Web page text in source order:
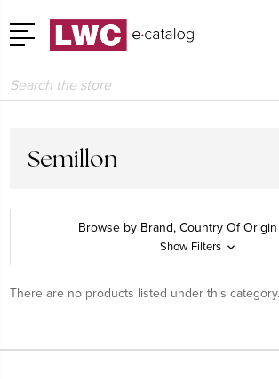
Search
Semillon
Browse by Brand, Country Of
Show Filters
There are no products listed under this category.